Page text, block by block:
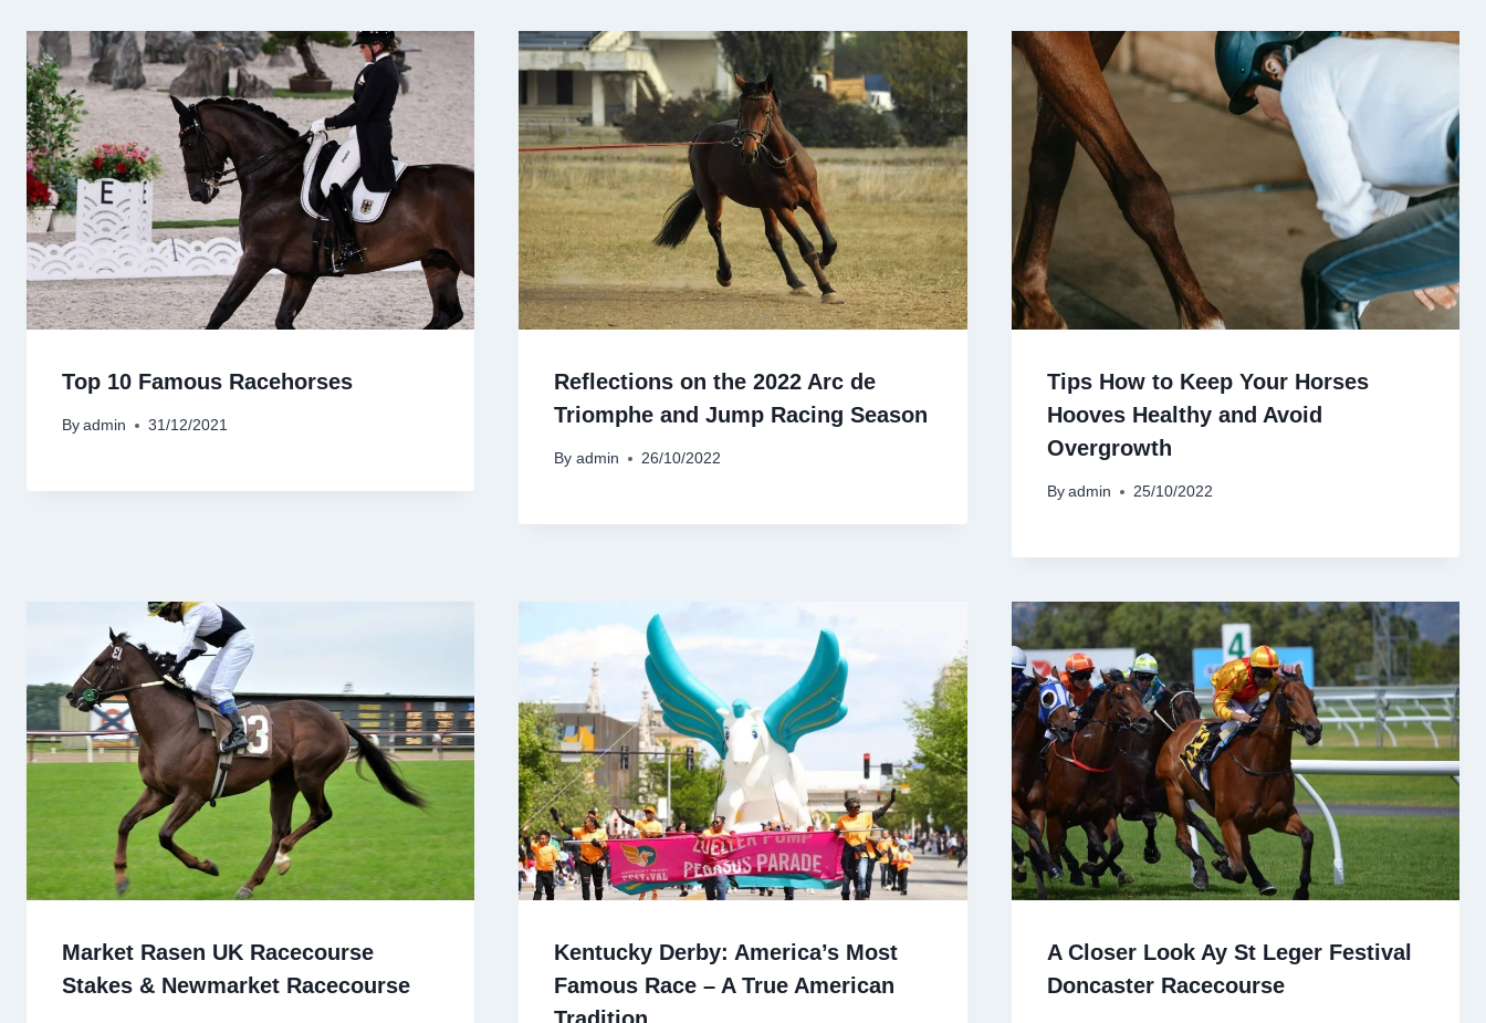
Top 10 Famous Racehorses
By admin 31/12/2021
Reflections on the 2022 Arc de
Triomphe and Jump Racing Season
By admin 26/10/2022
Tips How to Keep Your Horses
Hooves Healthy and Avoid
Overgrowth
By admin 25/10/2022
Market Rasen UK Racecourse
Stakes & Newmarket Racecourse
Kentucky Derby: America’s Most
Famous Race – A True American
A Closer Look Ay St Leger Festival
Doncaster Racecourse